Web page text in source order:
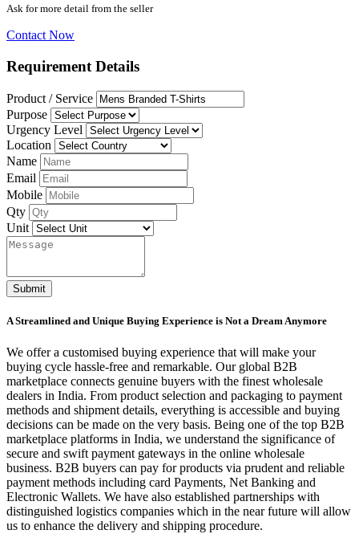
Ask for more detail from the seller
Contact Now
Requirement Details
Product / Service
Purpose
Urgency Level
Location
Name
Email
Mobile
Qty
Unit
Submit
A Streamlined and Unique Buying Experience is Not a Dream Anymore
We offer a customised buying experience that will make your
buying cycle hassle-free and remarkable. Our global B2B
marketplace connects genuine buyers with the finest wholesale
dealers in India. From product selection and packaging to payment
methods and shipment details, everything is accessible and buying
decisions can be made on the very basis. Being one of the top B2B
marketplace platforms in India, we understand the significance of
secure and swift payment gateways in the online wholesale
business. B2B buyers can pay for products via prudent and reliable
payment methods including card Payments, Net Banking and
Electronic Wallets. We have also established partnerships with
distinguished logistics companies which in the near future will allow
us to enhance the delivery and shipping procedure.